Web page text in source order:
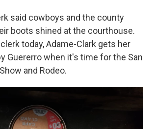
said cowboys and the county
boots shined at the courthouse.
today, Adame-Clark gets her
Guererro when it's time for the San
and Rodeo.